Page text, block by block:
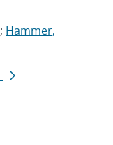
; Hammer,